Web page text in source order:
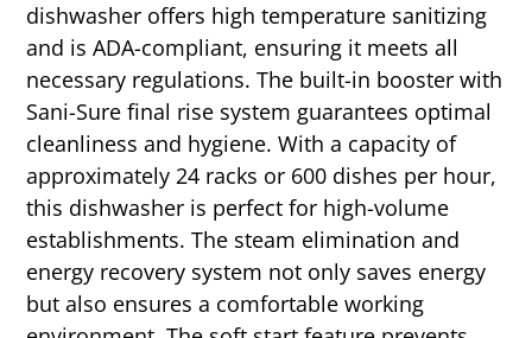
dishwasher offers high temperature sanitizing
and is ADA-compliant, ensuring it meets all
necessary regulations. The built-in booster with
Sani-Sure final rise system guarantees optimal
cleanliness and hygiene. With a capacity of
approximately 24 racks or 600 dishes per hour,
this dishwasher is perfect for high-volume
establishments. The steam elimination and
energy recovery system not only saves energy
but also ensures a comfortable working